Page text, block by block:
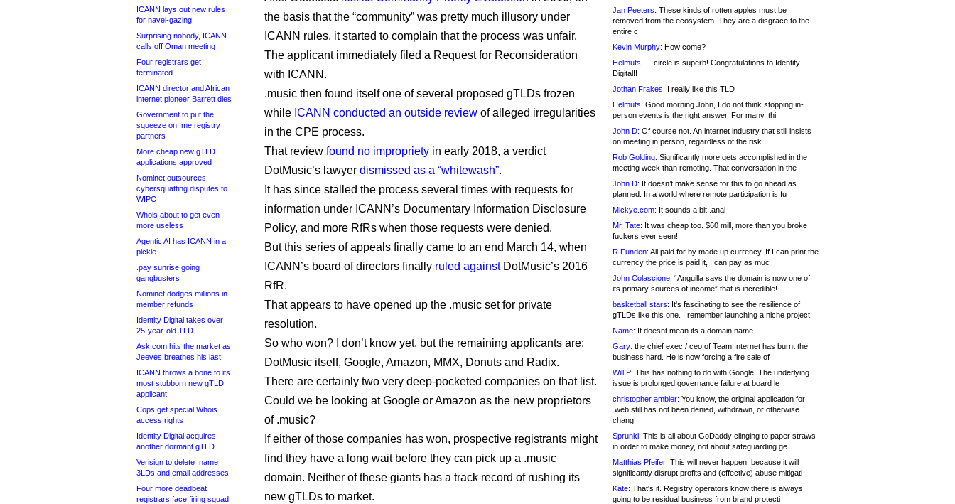
ICANN lays out new rules
for navel-gazing
Surprising nobody, ICANN
calls off Oman meeting
Four registrars get
terminated
ICANN director and African
internet pioneer Barrett dies
Government to put the
squeeze on .me registry
partners
More cheap new gTLD
applications approved
Nominet outsources
cybersquatting disputes to
WIPO
Whois about to get even
more useless
Agentic AI has ICANN in a
pickle
.pay sunrise going
gangbusters
Nominet dodges millions in
member refunds
Identity Digital takes over
25-year-old TLD
Ask.com hits the market as
Jeeves breathes his last
ICANN throws a bone to its
most stubborn new gTLD
applicant
Cops get special Whois
access rights
Identity Digital acquires
another dormant gTLD
Verisign to delete .name
3LDs and email addresses
Four more deadbeat
registrars face firing squad
the basis that the “community” was pretty much illusory under
ICANN rules, it started to complain that the process was unfair.
The applicant immediately filed a Request for Reconsideration
with ICANN.
.music then found itself one of several proposed gTLDs frozen
while ICANN conducted an outside review of alleged irregularities
in the CPE process.
That review found no impropriety in early 2018, a verdict
DotMusic’s lawyer dismissed as a “whitewash”.
It has since stalled the process several times with requests for
information under ICANN’s Documentary Information Disclosure
Policy, and more RfRs when those requests were denied.
But this series of appeals finally came to an end March 14, when
ICANN’s board of directors finally ruled againstDotMusic’s 2016
RfR.
That appears to have opened up the .music set for private
resolution.
So who won? I don’t know yet, but the remaining applicants are:
DotMusic itself, Google, Amazon, MMX, Donuts and Radix.
There are certainly two very deep-pocketed companies on that list.
Could we be looking at Google or Amazon as the new proprietors
of .music?
If either of those companies has won, prospective registrants might
find they have a long wait before they can pick up a .music
domain. Neither of these giants has a track record of rushing its
new gTLDs to market.
Jan Peeters: These kinds of rotten apples must be
removed from the ecosystem. They are a disgrace to the
entire c
Kevin Murphy: How come?
Helmuts: .. .circle is superb! Congratulations to Identity
Digital!!
Jothan Frakes: I really like this TLD
Helmuts: Good morning John, I do not think stopping in-
person events is the right answer. For many, thi
John D: Of course not. An internet industry that still insists
on meeting in person, regardless of the risk
Rob Golding: Significantly more gets accomplished in the
meeting week than remoting. That conversation in the
John D: It doesn’t make sense for this to go ahead as
planned. In a world where remote participation is fu
Mickye.com: It sounds a bit .anal
Mr. Tate: It was cheap too. $60 mill, more than you broke
fuckers ever seen!
R.Funden: All paid for by made up currency. If I can print the
currency the price is paid it, I can pay as muc
John Colascione: “Anguilla says the domain is now one of
its primary sources of income” that is incredible!
basketball stars: It's fascinating to see the resilience of
gTLDs like this one. I remember launching a niche project
Name: It doesnt mean its a domain name....
Gary: the chief exec / ceo of Team Internet has burnt the
business hard. He is now forcing a fire sale of
Will P: This has nothing to do with Google. The underlying
issue is prolonged governance failure at board le
christopher ambler: You know, the original application for
.web still has not been denied, withdrawn, or otherwise
chang
Sprunki: This is all about GoDaddy clinging to paper straws
in order to make money, not about safeguarding ge
Matthias Pfeifer: This will never happen, because it will
significantly disrupt profits and (effective) abuse mitigati
Kate: That's it. Registry operators know there is always
going to be residual business from brand protecti